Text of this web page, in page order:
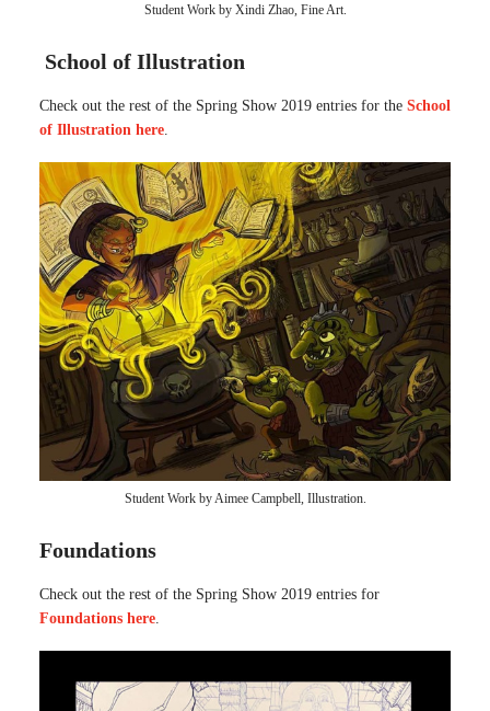
Student Work by Xindi Zhao, Fine Art.
School of Illustration
Check out the rest of the Spring Show 2019 entries for the School
of Illustration here.
Student Work by Aimee Campbell, Illustration.
Foundations
Check out the rest of the Spring Show 2019 entries for
Foundations here.